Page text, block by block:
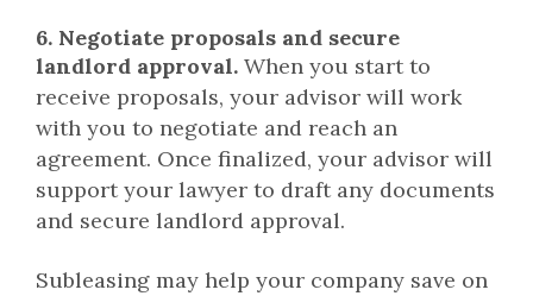
6. Negotiate proposals and secure
landlord approval. When you start to
receive proposals, your advisor will work
with you to negotiate and reach an
agreement. Once finalized, your advisor will
support your lawyer to draft any documents
and secure landlord approval.
Subleasing may help your company save on